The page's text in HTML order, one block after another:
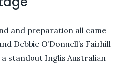
and preparation all came
Debbie O’Donnell’s Fairhill
a standout Inglis Australian